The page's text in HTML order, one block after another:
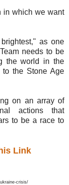
in which we want
as one
needs to be
the world in the
to the Stone Age
on an array of
actions that
to be a race to
Link
crisis/